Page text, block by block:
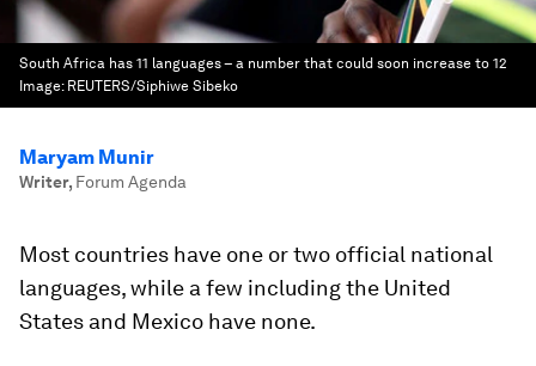
South Africa has 11 languages – a number that could soon increase to 12
Image: REUTERS/Siphiwe Sibeko
Maryam Munir
Writer, Forum Agenda
Most countries have one or two official national
languages, while a few including the United
States and Mexico have none.